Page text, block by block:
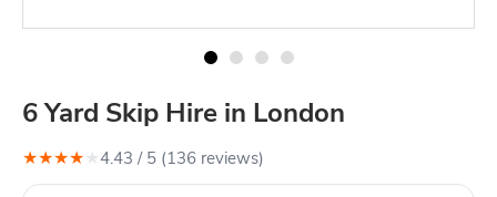
6 Yard Skip Hire in London
★★★★★4.43 / 5 (136 reviews)